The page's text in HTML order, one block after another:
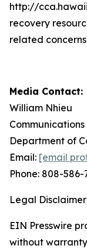
http://
recovery
related
Media Contact:
William Nhieu
Department of
Email: [email
Phone: 808-586-
Legal
EIN Presswire
without